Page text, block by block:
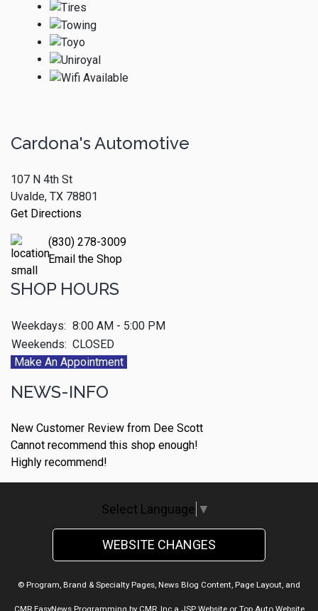
Cardona's Automotive
107 N 4th St
Uvalde, TX 78801
Get Directions
(830) 278-3009
Email the Shop
SHOP HOURS
Weekdays: 8:00 AM - 5:00 PM
Weekends: CLOSED
Make An Appointment
NEWS-INFO
New Customer Review from Dee Scott
Cannot recommend this shop enough!
Highly recommend!
Select Language ▼
WEBSITE CHANGES
© Program, Brand & Specialty Pages, News Blog Content, Page Layout, and